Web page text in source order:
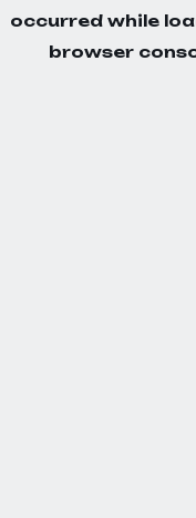
occurred while
browser